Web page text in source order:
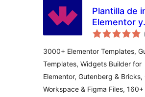
Plantilla de
Elementor y
Gutenberg
patrones,
de trabajo en
nube y
de widgets.
3000+ Elementor Templates,
Templates, Widgets Builder for
Elementor, Gutenberg & Bricks,
Workspace & Figma Files,